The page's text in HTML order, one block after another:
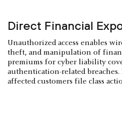
Direct Financial
Unauthorized access enables
theft, and manipulation of
premiums for cyber liability
authentication-related breaches.
affected customers file class